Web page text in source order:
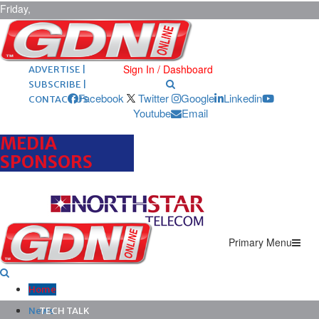
Friday,
August 7,
2026 ARCHIVES |
POST ADS |
ADVERTISE |
SUBSCRIBE |
CONTACT US
Sign In / Dashboard
Facebook Twitter Google
Linkedin
Youtube
Email
MEDIA
SPONSORS
Primary Menu
Home
News
TECH TALK